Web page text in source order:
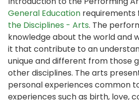
General Education requirements
the Disciplines - Arts. The
knowledge about the world and
it that contribute to an
unique and different from those
other disciplines. The arts
personal experiences common
experiences such as birth, love,